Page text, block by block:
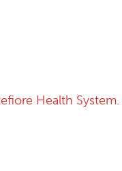
Health System